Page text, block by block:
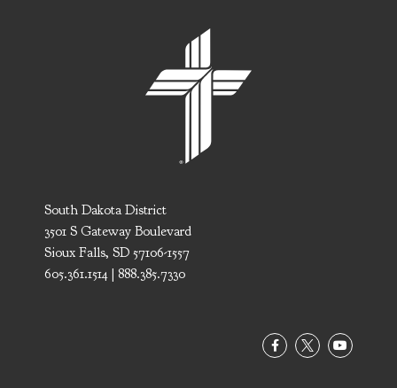
South Dakota District
3501 S Gateway Boulevard
Sioux Falls, SD 57106-1557
605.361.1514 | 888.385.7330